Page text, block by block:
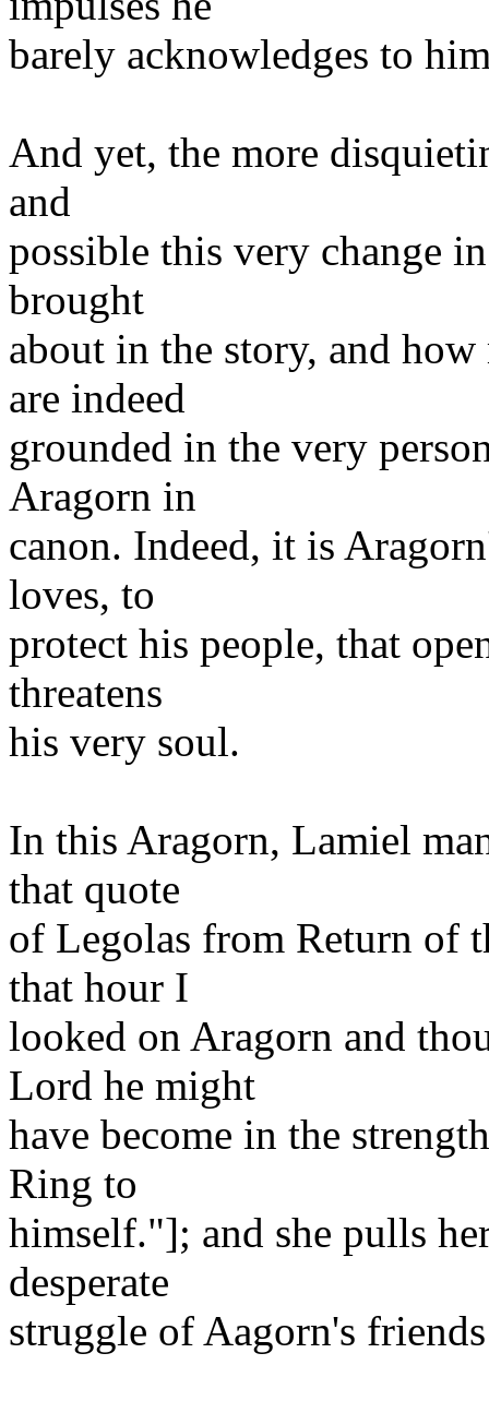
barely acknowledges to
And yet, the more
and
possible this very change
brought
about in the story, and
are indeed
grounded in the very
Aragorn in
canon. Indeed, it is
loves, to
protect his people, that
threatens
his very soul.
In this Aragorn, Lamiel
that quote
of Legolas from Return of
that hour I
looked on Aragorn and
Lord he might
have become in the
Ring to
himself."]; and she pulls
desperate
struggle of Aagorn's